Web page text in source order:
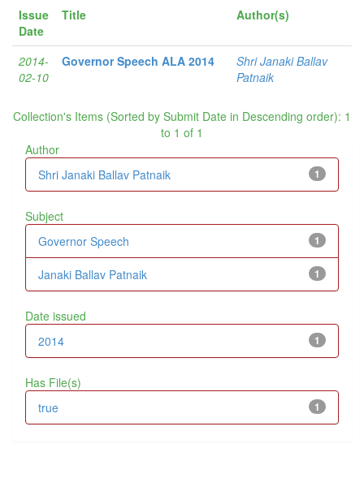
Issue
Date
Title Author(s)
2014-
02-10
Governor Speech ALA 2014
Shri Janaki Ballav
Patnaik
Collection's Items (Sorted by Submit Date in Descending order): 1
to 1 of 1
Author
1
Shri Janaki Ballav Patnaik
Subject
1
Governor Speech
1
Janaki Ballav Patnaik
Date issued
1
2014
Has File(s)
1
true